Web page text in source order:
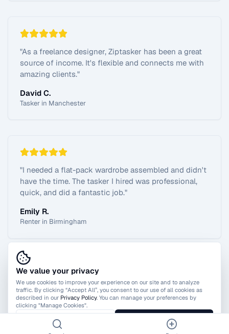
"As a freelance designer, Ziptasker has been a great
source of income. It's flexible and connects me with
amazing clients."
David C.
Tasker in Manchester
"I needed a flat-pack wardrobe assembled and didn't
have the time. The tasker I hired was professional,
quick, and did a fantastic job."
Emily R.
Renter in Birmingham
View All Reviews
We value your privacy
We use cookies to improve your experience on our site and to analyze
traffic. By clicking “Accept All”, you consent to our use of all cookies as
described in our Privacy Policy. You can manage your preferences by
clicking "Manage Cookies".
Manage Cookies Accept All